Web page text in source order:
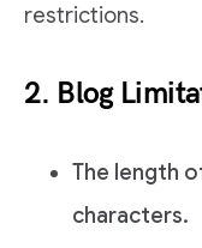
restrictions.
2. Blog
The length
characters.